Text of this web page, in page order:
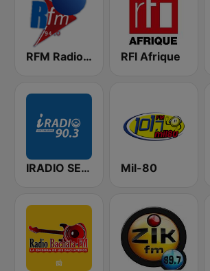
RFM Radio Futurs Medias 94.0 FM RFI Afrique
IRADIO SENEGAL Mil-80